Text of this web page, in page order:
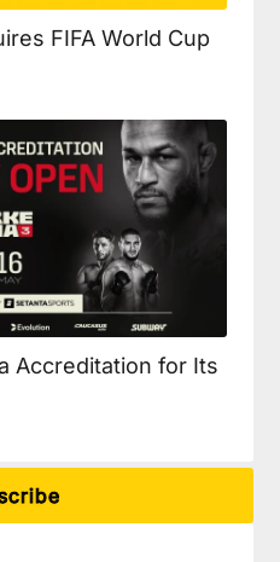
FIFA World Cup
Accreditation for Its